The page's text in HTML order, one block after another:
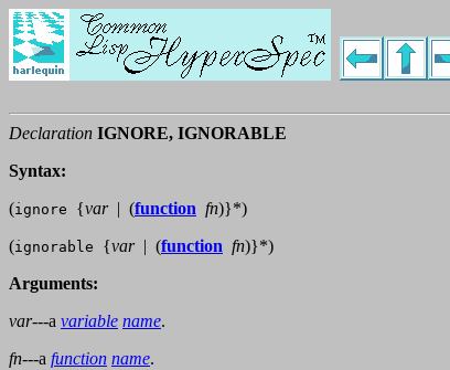
Declaration IGNORE, IGNORABLE
Syntax:
(ignore {var | (function fn)}*)
(ignorable {var | (function fn)}*)
Arguments:
var---a variable name.
fn---a function name.